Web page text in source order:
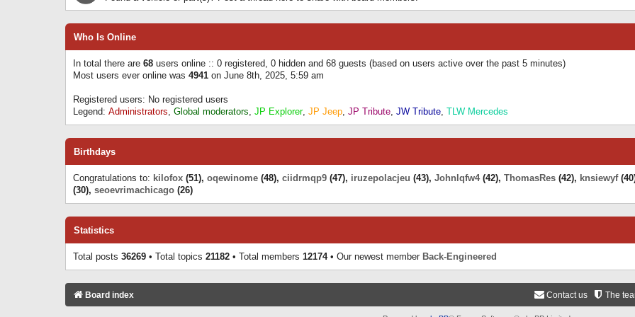
Who Is Online
In total there are 68 users online :: 0 registered, 0 hidden and 68 guests (based on users active over the past 5 minutes)
Most users ever online was 4941 on June 8th, 2025, 5:59 am
Registered users: No registered users
Legend: Administrators, Global moderators, JP Explorer, JP Jeep, JP Tribute, JW Tribute, TLW Mercedes
Birthdays
Congratulations to: kilofox (51), oqewinome (48), ciidrmqp9 (47), iruzepolacjeu (43), Johnlqfw4(42), ThomasRes (42), knsiewyf
(30), seoevrimachicago (26)
Statistics
Total posts 36269 • Total topics 21182 • Total members 12174• Our newest member Back-Engineered
Board index The
Contact us